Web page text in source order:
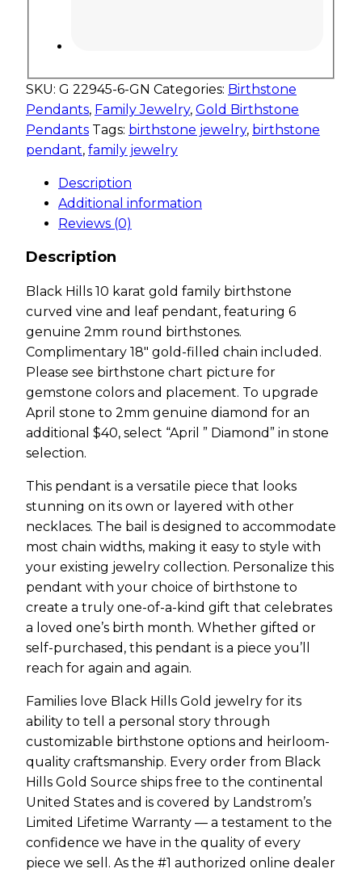
SKU: G 22945-6-GN Categories: Birthstone
Pendants, Family Jewelry, Gold Birthstone
Pendants Tags: birthstone jewelry, birthstone
pendant, family jewelry
Description
Additional information
Reviews (0)
Description
Black Hills 10 karat gold family birthstone
curved vine and leaf pendant, featuring 6
genuine 2mm round birthstones.
Complimentary 18″ gold-filled chain included.
Please see birthstone chart picture for
gemstone colors and placement. To upgrade
April stone to 2mm genuine diamond for an
additional $40, select “April ” Diamond” in stone
selection.
This pendant is a versatile piece that looks
stunning on its own or layered with other
necklaces. The bail is designed to accommodate
most chain widths, making it easy to style with
your existing jewelry collection. Personalize this
pendant with your choice of birthstone to
create a truly one-of-a-kind gift that celebrates
a loved one’s birth month. Whether gifted or
self-purchased, this pendant is a piece you’ll
reach for again and again.
Families love Black Hills Gold jewelry for its
ability to tell a personal story through
customizable birthstone options and heirloom-
quality craftsmanship. Every order from Black
Hills Gold Source ships free to the continental
United States and is covered by Landstrom’s
Limited Lifetime Warranty — a testament to the
confidence we have in the quality of every
piece we sell. As the #1 authorized online dealer